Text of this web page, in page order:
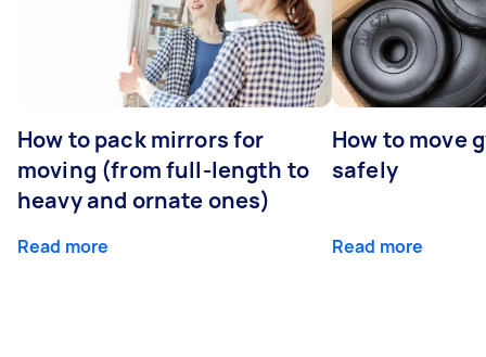
How to pack mirrors for
moving (from full-length to
heavy and ornate ones)
Read more
How to move
safely
Read more